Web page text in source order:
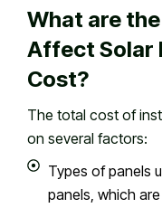
What are
Affect Solar
Cost?
The total cost of
on several factors:
Types of panels
panels, which